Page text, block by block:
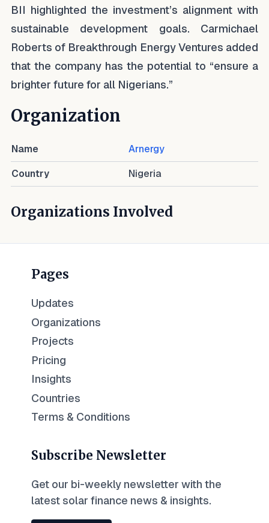
BII highlighted the investment’s alignment with
sustainable development goals. Carmichael
Roberts of Breakthrough Energy Ventures added
that the company has the potential to “ensure a
brighter future for all Nigerians.”
Organization
Name Arnergy
Country Nigeria
Organizations Involved
Pages
Updates
Organizations
Projects
Pricing
Insights
Countries
Terms & Conditions
Subscribe Newsletter
Get our bi-weekly newsletter with the
latest solar finance news & insights.